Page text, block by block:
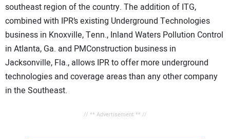
southeast region of the country. The addition of ITG,
combined with IPR’s existing Underground Technologies
business in Knoxville, Tenn., Inland Waters Pollution Control
in Atlanta, Ga. and PMConstruction business in
Jacksonville, Fla., allows IPR to offer more underground
technologies and coverage areas than any other company
in the Southeast.
// ** Advertisement ** //